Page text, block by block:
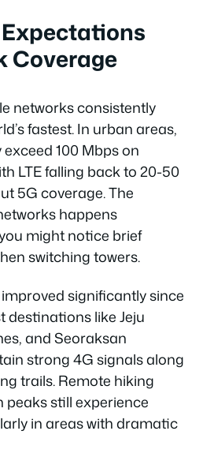
Coverage
networks consistently
fastest. In urban areas,
100 Mbps on
LTE falling back to 20-50
5G coverage. The
happens
might notice brief
switching towers.
significantly since
destinations like Jeju
and Seoraksan
strong 4G signals along
trails. Remote hiking
still experience
in areas with dramatic